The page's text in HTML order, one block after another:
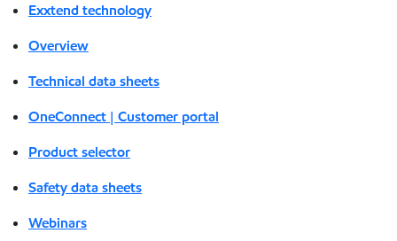
Exxtend technology
Overview
Technical data sheets
OneConnect | Customer portal
Product selector
Safety data sheets
Webinars